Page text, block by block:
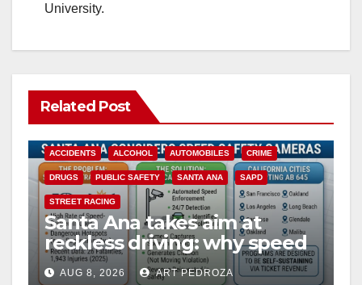
University.
Related Post
ACCIDENTS ALCOHOL AUTOMOBILES CRIME
DRUGS PUBLIC SAFETY SANTA ANA SAPD
STREET RACING
Santa Ana takes aim at
reckless driving: why speed
cameras are a win for public
AUG 8, 2026 ART PEDROZA